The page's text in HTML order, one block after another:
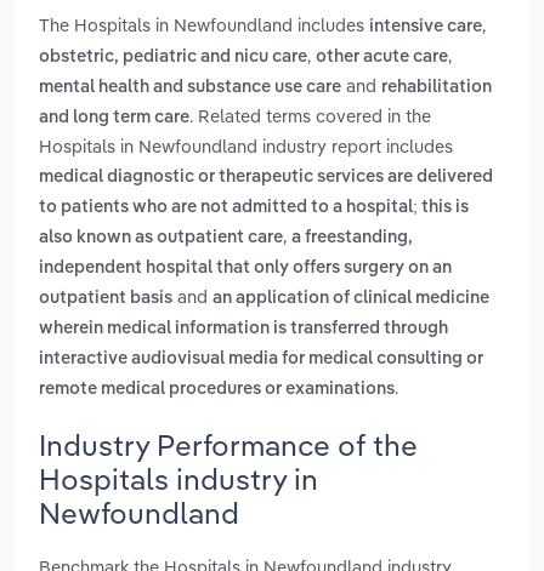
The Hospitals in Newfoundland includes intensive care,
obstetric, pediatric and nicu care, other acute care,
mental health and substance use care and rehabilitation
and long term care. Related terms covered in the
Hospitals in Newfoundland industry report includes
medical diagnostic or therapeutic services are delivered
to patients who are not admitted to a hospital; this is
also known as outpatient care, a freestanding,
independent hospital that only offers surgery on an
outpatient basis and an application of clinical medicine
wherein medical information is transferred through
interactive audiovisual media for medical consulting or
remote medical procedures or examinations.
Industry Performance of the
Hospitals industry in
Newfoundland